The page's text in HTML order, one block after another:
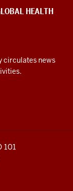
circulates news
HEALTH
101